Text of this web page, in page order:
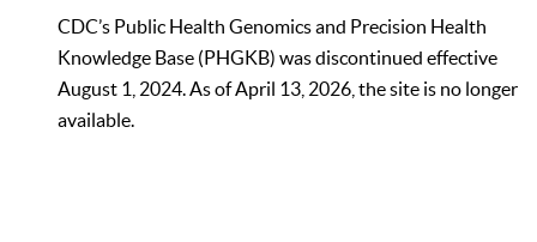
CDC’s Public Health Genomics and Precision Health
Knowledge Base (PHGKB) was discontinued effective
August 1, 2024. As of April 13, 2026, the site is no longer
available.